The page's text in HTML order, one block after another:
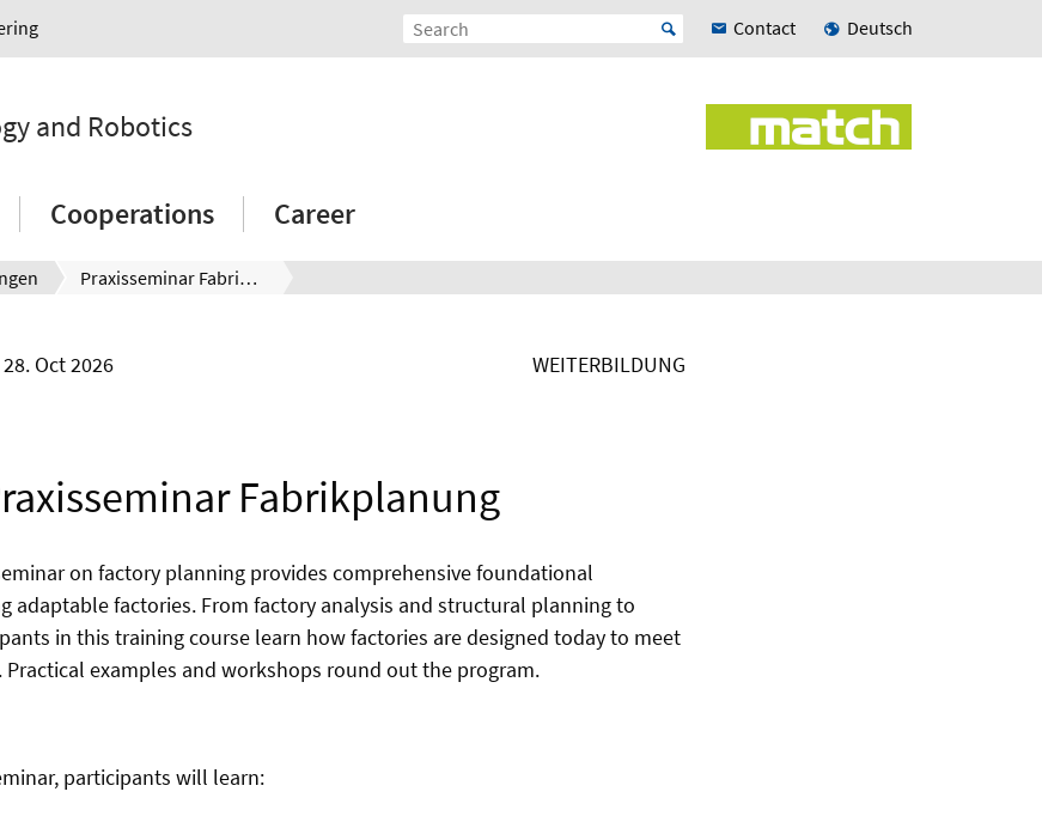
Contact Deutsch
and Robotics
Cooperations Career
Praxisseminar Fabrikplanung
28. Oct 2026 WEITERBILDUNG
Fabrikplanung
on factory planning provides comprehensive foundational
adaptable factories. From factory analysis and structural planning to
in this training course learn how factories are designed today to meet
examples and workshops round out the program.
participants will learn: